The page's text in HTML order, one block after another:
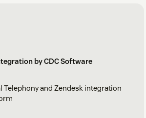
by CDC Software
Telephony and Zendesk integration